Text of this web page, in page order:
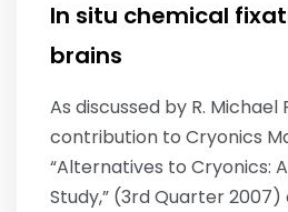
In situ chemical
brains
As discussed by R.
contribution to Cryonics
“Alternatives to Cryonics:
Study,” (3rd Quarter